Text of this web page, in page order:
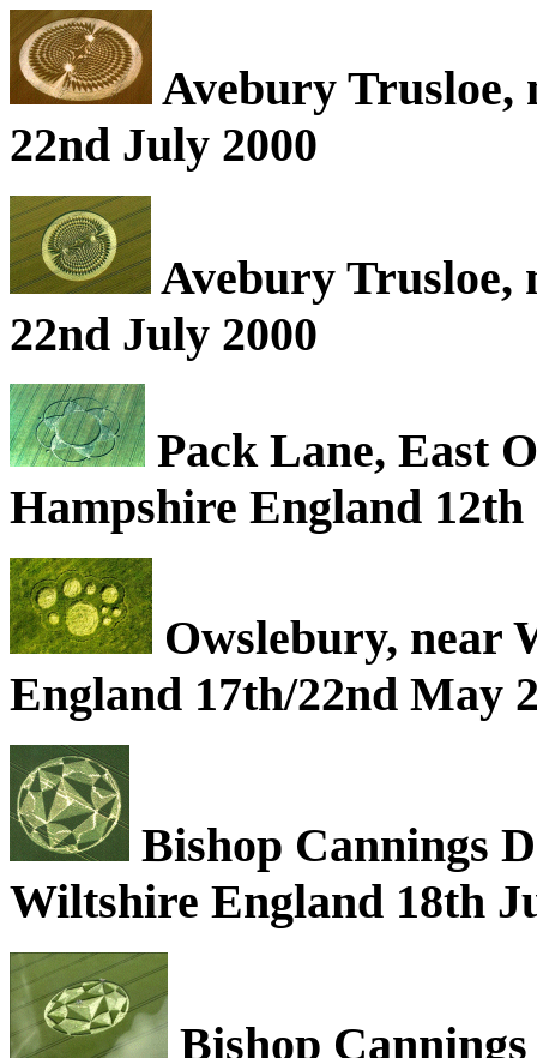
Avebury Trusloe,
22nd July 2000
Avebury Trusloe,
22nd July 2000
Pack Lane, East
Hampshire England 12th
Owslebury, near
England 17th/22nd May
Bishop Cannings
Wiltshire England 18th
Bishop